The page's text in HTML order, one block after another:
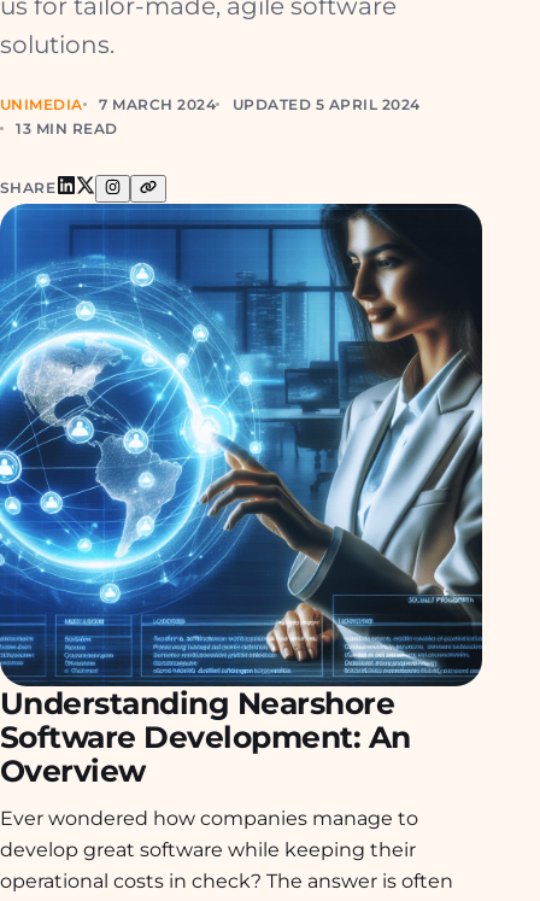
us for tailor-made, agile software
solutions.
UNIMEDIA 7 MARCH 2024
UPDATED 5 APRIL 2024
13 MIN READ
SHARE
Understanding Nearshore
Software Development: An
Overview
Ever wondered how companies manage to
develop great software while keeping their
operational costs in check? The answer is often